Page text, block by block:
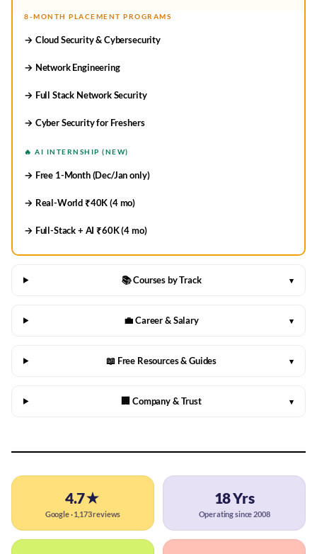
8-MONTH PLACEMENT PROGRAMS
→ Cloud Security & Cybersecurity
→ Network Engineering
→ Full Stack Network Security
→ Cyber Security for Freshers
🔥 AI INTERNSHIP (NEW)
→ Free 1-Month (Dec/Jan only)
→ Real-World ₹40K (4 mo)
→ Full-Stack + AI ₹60K (4 mo)
📚 Courses by Track ▾
💼 Career & Salary ▾
📖 Free Resources & Guides ▾
🏢 Company & Trust ▾
4.7★
Google · 1,173 reviews
18 Yrs
Operating since 2008